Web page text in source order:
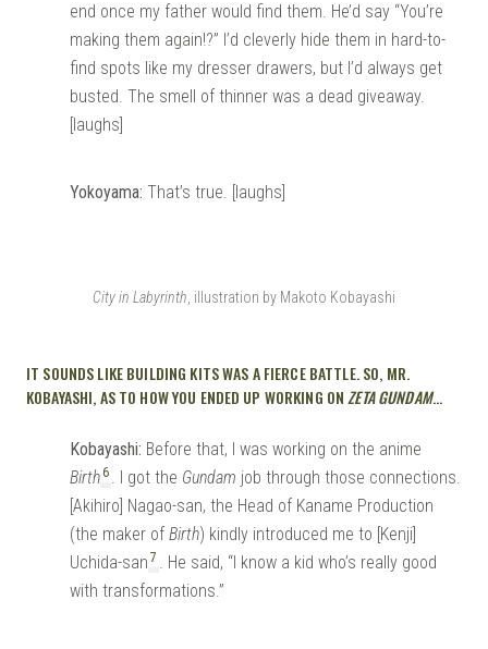
end once my father would find them. He’d say “You’re
making them again!?” I’d cleverly hide them in hard-to-
find spots like my dresser drawers, but I’d always get
busted. The smell of thinner was a dead giveaway.
[laughs]
Yokoyama: That’s true. [laughs]
City in Labyrinth , illustration by Makoto Kobayashi
IT SOUNDS LIKE BUILDING KITS WAS A FIERCE BATTLE. SO, MR.
KOBAYASHI, AS TO HOW YOU ENDED UP WORKING ONZETA GUNDAM…
Kobayashi: Before that, I was working on the anime
Birth 6 . I got the Gundam job through those connections.
[Akihiro] Nagao-san, the Head of Kaname Production
(the maker of Birth) kindly introduced me to [Kenji]
Uchida-san 7 . He said, “I know a kid who’s really good
with transformations.”